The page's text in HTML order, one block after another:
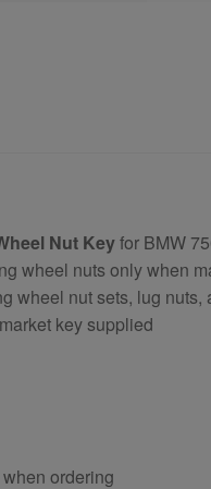
Nut Keyfor BMW
wheel nuts only when
wheel nut sets, lug nuts,
key supplied
ordering